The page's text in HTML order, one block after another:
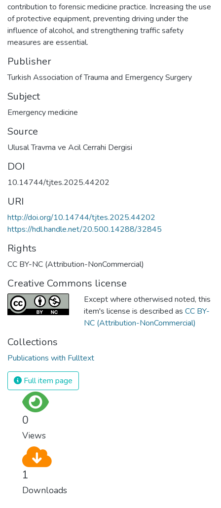
contribution to forensic medicine practice. Increasing the use
of protective equipment, preventing driving under the
influence of alcohol, and strengthening traffic safety
measures are essential.
Publisher
Turkish Association of Trauma and Emergency Surgery
Subject
Emergency medicine
Source
Ulusal Travma ve Acil Cerrahi Dergisi
DOI
10.14744/tjtes.2025.44202
URI
http://doi.org/10.14744/tjtes.2025.44202
https://hdl.handle.net/20.500.14288/32845
Rights
CC BY-NC (Attribution-NonCommercial)
Creative Commons license
Except where otherwised noted, this
item's license is described as CC BY-
NC (Attribution-NonCommercial)
Collections
Publications with Fulltext
Full item page
0
Views
1
Downloads